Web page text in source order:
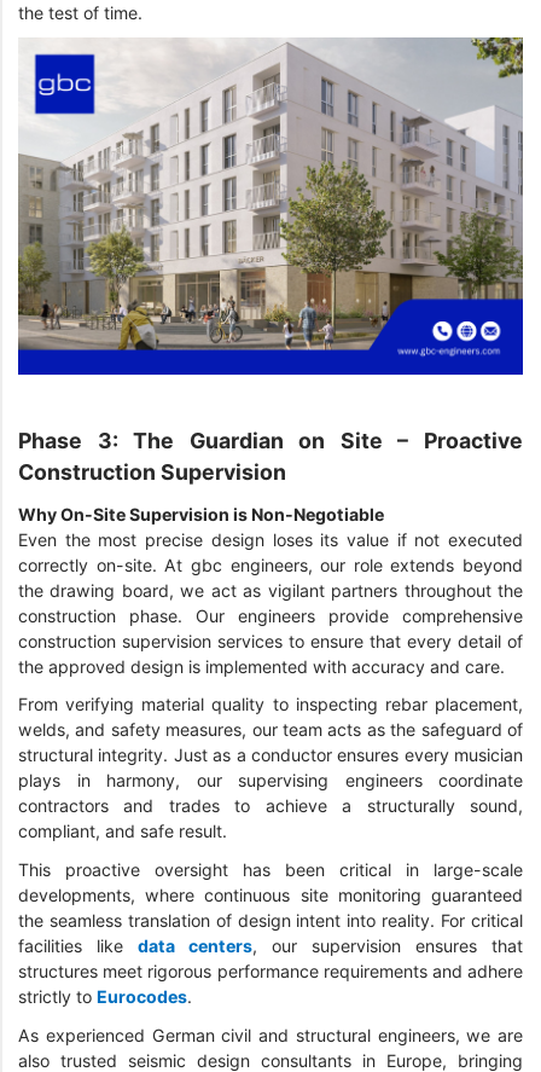
the test of time.
Phase 3: The Guardian on Site – Proactive
Construction Supervision
Why On-Site Supervision is Non-Negotiable
Even the most precise design loses its value if not executed
correctly on-site. At gbc engineers, our role extends beyond
the drawing board, we act as vigilant partners throughout the
construction phase. Our engineers provide comprehensive
construction supervision services to ensure that every detail of
the approved design is implemented with accuracy and care.
From verifying material quality to inspecting rebar placement,
welds, and safety measures, our team acts as the safeguard of
structural integrity. Just as a conductor ensures every musician
plays in harmony, our supervising engineers coordinate
contractors and trades to achieve a structurally sound,
compliant, and safe result.
This proactive oversight has been critical in large-scale
developments, where continuous site monitoring guaranteed
the seamless translation of design intent into reality. For critical
facilities like data centers, our supervision ensures that
structures meet rigorous performance requirements and adhere
strictly to Eurocodes.
As experienced German civil and structural engineers, we are
also trusted seismic design consultants in Europe, bringing